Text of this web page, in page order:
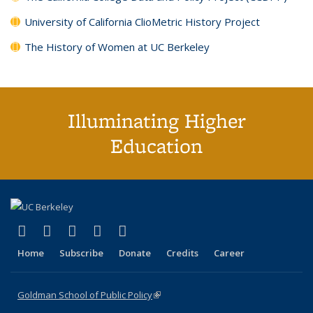
University of California ClioMetric History Project
The History of Women at UC Berkeley
Illuminating Higher
Education
X (formerly Twitter)
(link is external)
LinkedIn
(link is external)
YouTube
(link is external)
Instagram
(link is external)
Home Subscribe Donate Credits Career
Goldman School of Public Policy(link is external)